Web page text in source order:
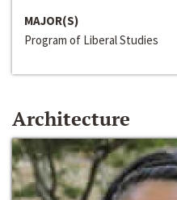
MAJOR(S)
Program of Liberal Studies
Architecture